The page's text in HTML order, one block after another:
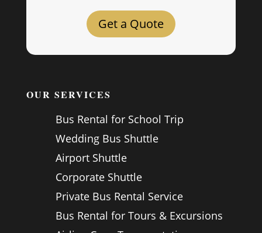
Get a Quote
OUR SERVICES
Bus Rental for School Trip
Wedding Bus Shuttle
Airport Shuttle
Corporate Shuttle
Private Bus Rental Service
Bus Rental for Tours & Excursions